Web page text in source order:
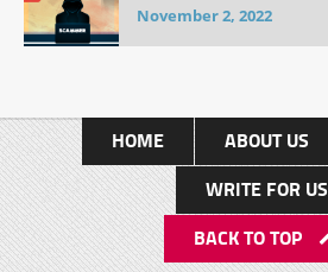
November 2, 2022
HOME ABOUT US
WRITE FOR US
BACK TO TOP